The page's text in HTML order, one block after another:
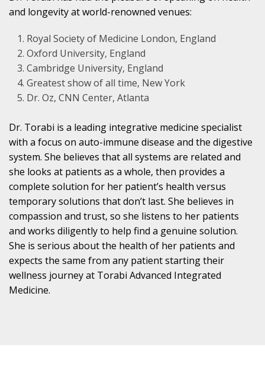
and longevity at world-renowned venues:
Royal Society of Medicine London, England
Oxford University, England
Cambridge University, England
Greatest show of all time, New York
Dr. Oz, CNN Center, Atlanta
Dr. Torabi is a leading integrative medicine specialist
with a focus on auto-immune disease and the digestive
system. She believes that all systems are related and
she looks at patients as a whole, then provides a
complete solution for her patient’s health versus
temporary solutions that don’t last. She believes in
compassion and trust, so she listens to her patients
and works diligently to help find a genuine solution.
She is serious about the health of her patients and
expects the same from any patient starting their
wellness journey at Torabi Advanced Integrated
Medicine.